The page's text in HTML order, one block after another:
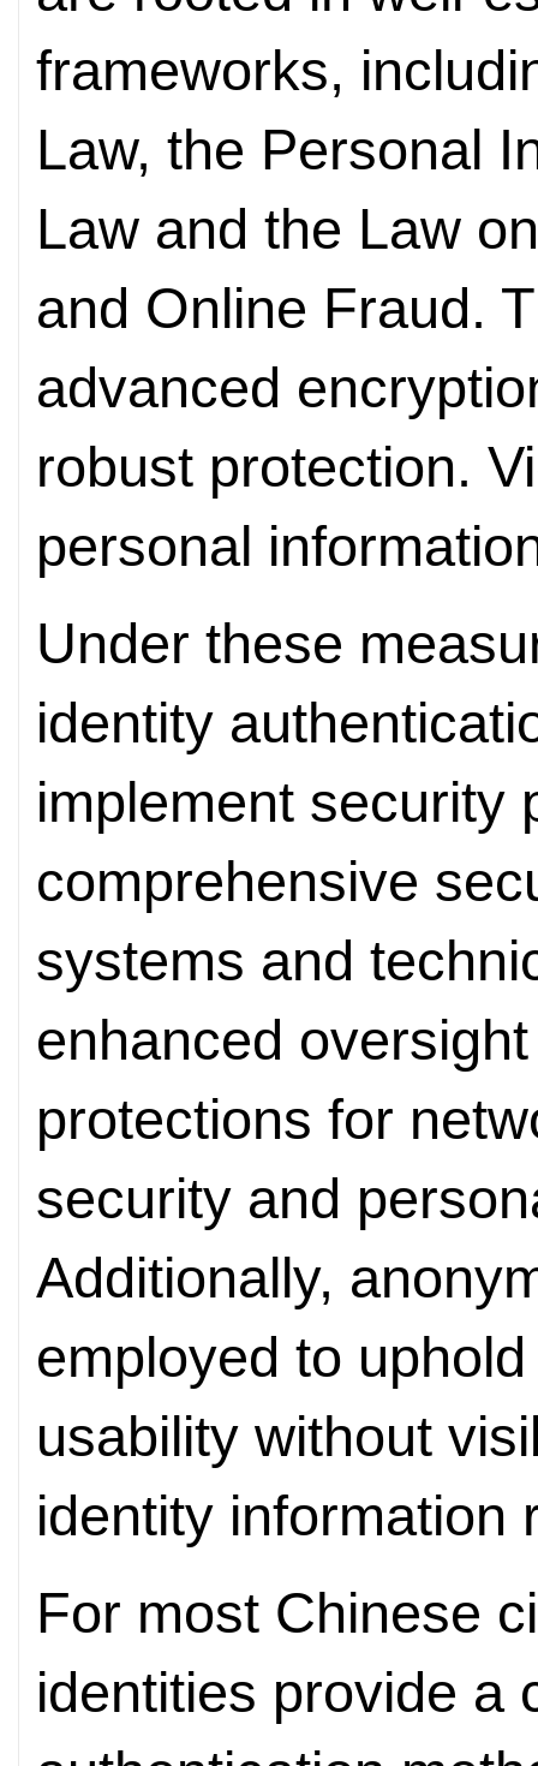
frameworks,
Law, the Personal
Law and the Law
and Online Fraud.
advanced
robust protection.
personal
Under these
identity
implement security
comprehensive
systems and
enhanced
protections for
security and
Additionally,
employed to
usability without
identity information
For most Chinese
identities provide a